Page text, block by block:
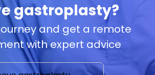
gastroplasty?
and get a remote
with expert advice